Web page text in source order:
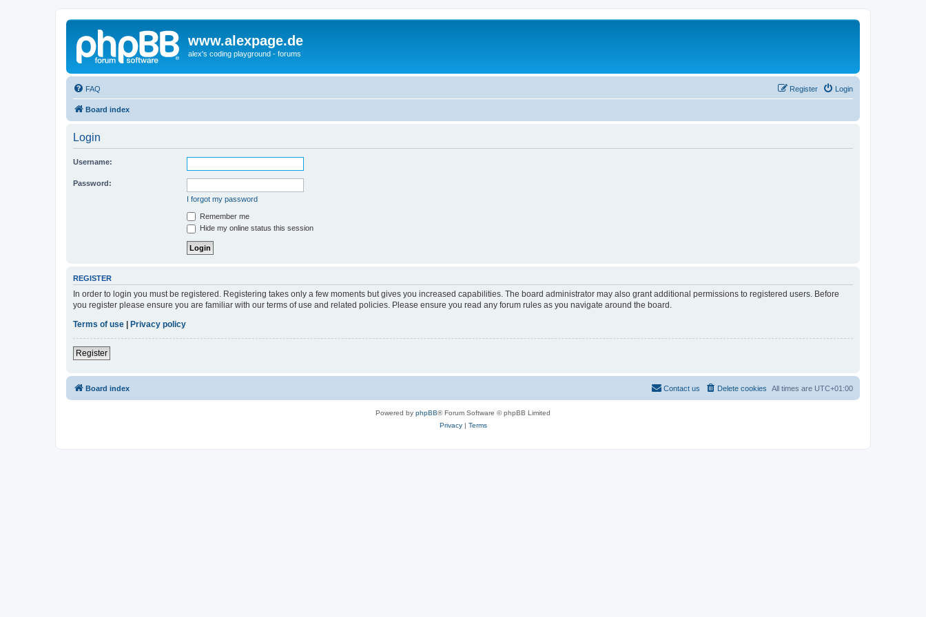
www.alexpage.de
alex's coding playground - forums
FAQ Login
Register
Board index
Login
Username:
Password:
I forgot my password
Remember me
Hide my online status this session
REGISTER
In order to login you must be registered. Registering takes only a few moments but gives you increased capabilities. The board administrator may also grant additional permissions to registered users. Before
you register please ensure you are familiar with our terms of use and related policies. Please ensure you read any forum rules as you navigate around the board.
Terms of use
Privacy policy
Register
Board index All times are UTC+01:00
Delete cookies
Contact us
Powered by phpBB® Forum Software © phpBB Limited
Privacy| Terms